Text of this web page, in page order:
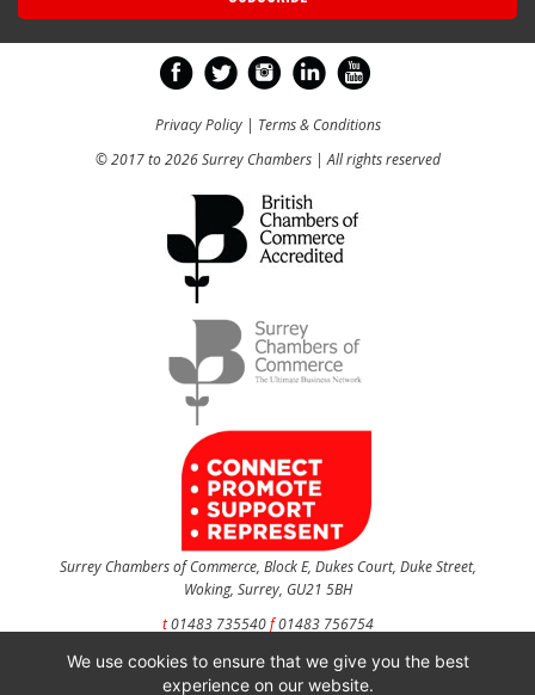
Privacy Policy| Terms & Conditions
© 2017 to 2026 Surrey Chambers | All rights reserved
Surrey Chambers of Commerce, Block E, Dukes Court, Duke Street,
Woking, Surrey, GU21 5BH
t01483 735540f01483 756754
CONTACT US
We use cookies to ensure that we give you the best
experience on our website.